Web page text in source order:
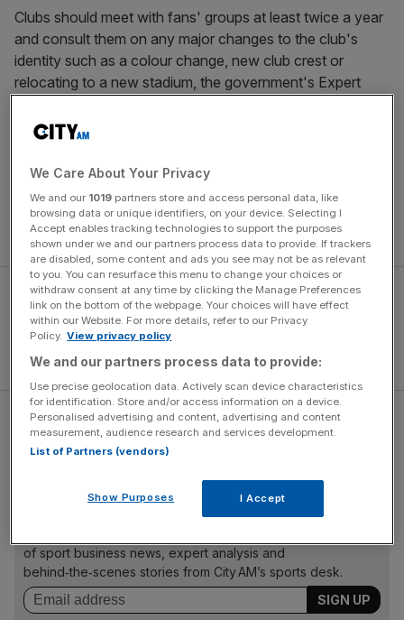
Clubs should meet with fans' groups at least twice a year
and consult them on any major changes to the club's
identity such as a colour change, new club crest or
relocating to a new stadium, the government's Expert
Engagement has recommended.
The report was put together following 10 meetings over
12 months between FA and Premier League
representatives, supporters' trusts and ministers from the
Department for Culture, Media and Sport (DCMS).
Read more: Football Comment – fans’ performance as
important as the result
The Turnover - City AM Sports Newsletter
of sport business news, expert analysis and
behind‑the‑scenes stories from City AM’s sports desk.
We Care About Your Privacy
We and our 1019 partners store and access personal data, like
browsing data or unique identifiers, on your device. Selecting I
Accept enables tracking technologies to support the purposes
shown under we and our partners process data to provide. If trackers
are disabled, some content and ads you see may not be as relevant
to you. You can resurface this menu to change your choices or
withdraw consent at any time by clicking the Manage Preferences
link on the bottom of the webpage. Your choices will have effect
within our Website. For more details, refer to our Privacy
Policy. View privacy policy
We and our partners process data to provide:
Use precise geolocation data. Actively scan device characteristics
for identification. Store and/or access information on a device.
Personalised advertising and content, advertising and content
measurement, audience research and services development.
List of Partners (vendors)
Show Purposes I Accept